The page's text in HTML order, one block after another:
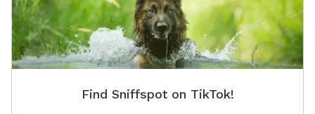
Find Sniffspot on TikTok!